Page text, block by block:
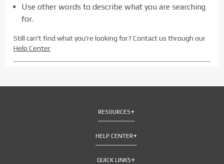
Use other words to describe what you are searching
for.
Still can't find what you're looking for? Contact us through our
Help Center
RESOURCES
HELP CENTER
QUICK LINKS